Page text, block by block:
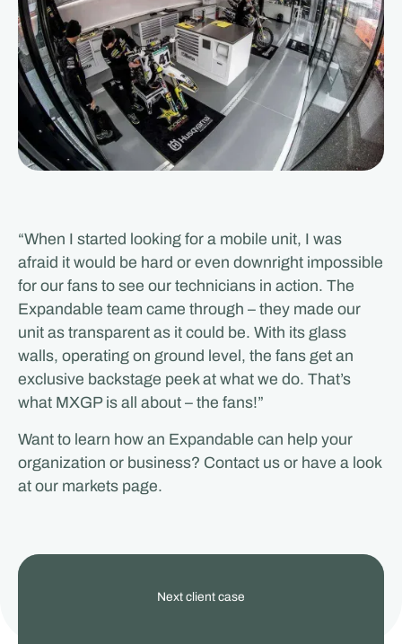
“When I started looking for a mobile unit, I was
afraid it would be hard or even downright impossible
for our fans to see our technicians in action. The
Expandable team came through – they made our
unit as transparent as it could be. With its glass
walls, operating on ground level, the fans get an
exclusive backstage peek at what we do. That’s
what MXGP is all about – the fans!”
Want to learn how an Expandable can help your
organization or business? Contact us or have a look
at our markets page.
View
Next client case